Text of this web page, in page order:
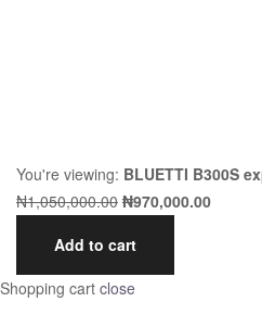
You're viewing: BLUETTI B300S
₦1,050,000.00 ₦970,000.00
Add to cart
Shopping cart close